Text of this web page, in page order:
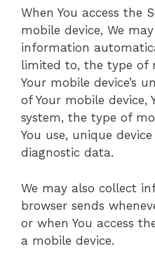
When You access the
mobile device, We
information
limited to, the type of
Your mobile device’s
of Your mobile device,
system, the type of
You use, unique
diagnostic data.
We may also collect
browser sends
or when You access
a mobile device.